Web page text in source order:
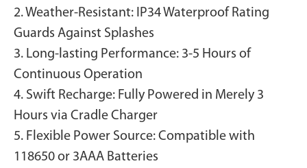
2. Weather-Resistant: IP34 Waterproof Rating
Guards Against Splashes
3. Long-lasting Performance: 3-5 Hours of
Continuous Operation
4. Swift Recharge: Fully Powered in Merely 3
Hours via Cradle Charger
5. Flexible Power Source: Compatible with
118650 or 3AAA Batteries